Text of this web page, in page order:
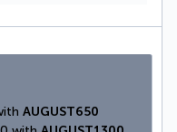
AUGUST650